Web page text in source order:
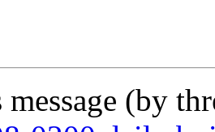
message (by